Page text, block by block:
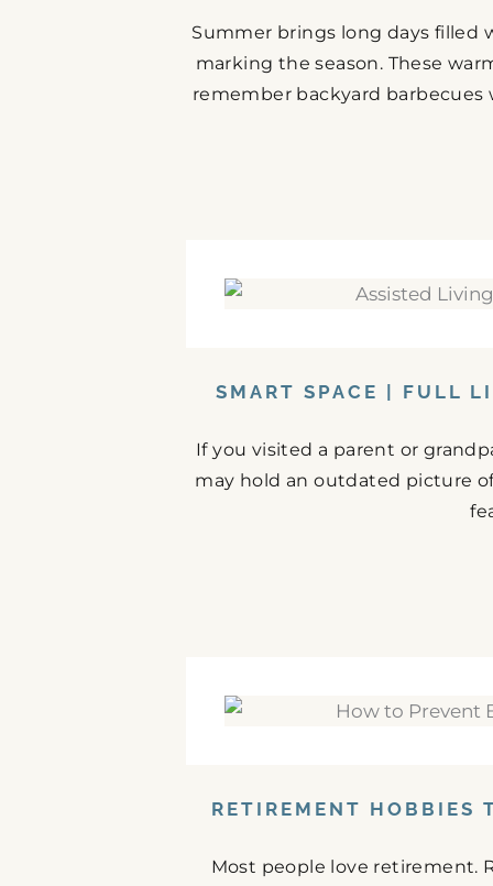
Summer brings long days filled
marking the season. These
remember backyard
SMART SPACE | FULL
If you visited a parent or
may hold an outdated picture
RETIREMENT HOBBIES
Most people love retirement.